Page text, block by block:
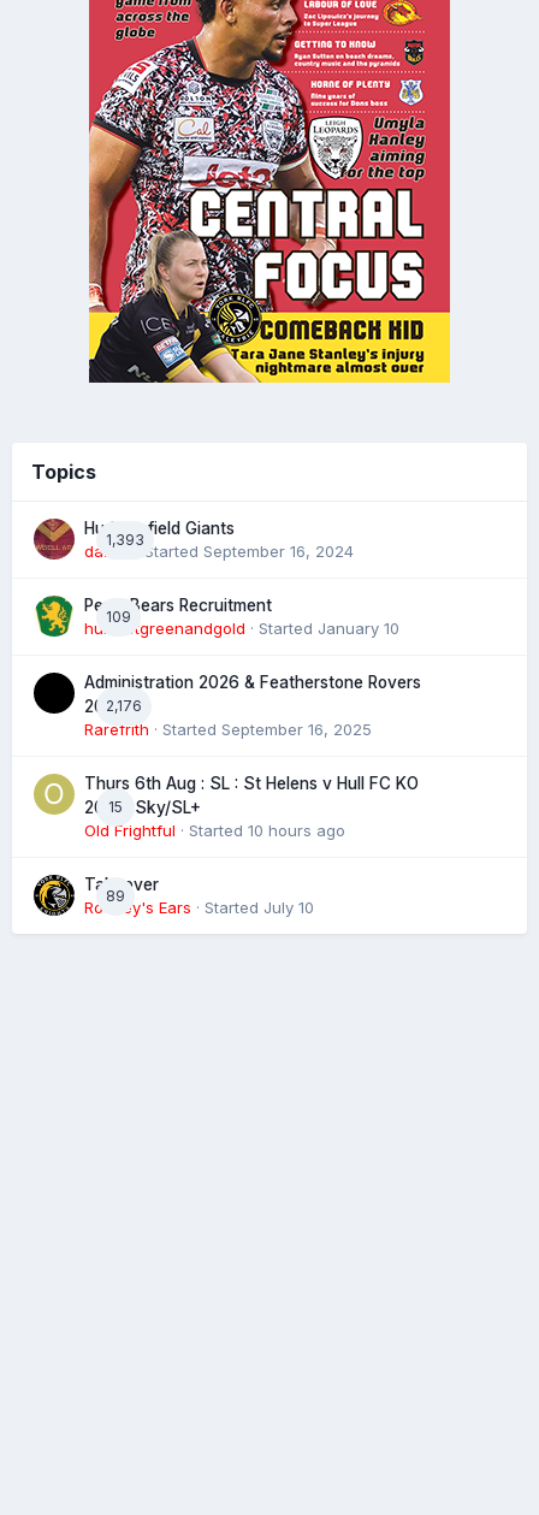
Topics
1,393
Huddersfield Giants
daz39· Started September 16, 2024
109
Perth Bears Recruitment
hunsletgreenandgold · Started January 10
2,176
Administration 2026 & Featherstone Rovers
2027
Rarefrith · Started September 16, 2025
15
Thurs 6th Aug : SL : St Helens v Hull FC KO
20:00 Sky/SL+
Old Frightful · Started 10 hours ago
89
Takeover
Rooney's Ears · Started July 10